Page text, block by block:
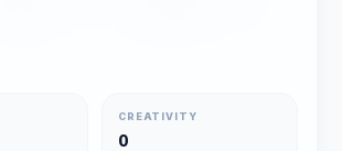
CREATIVITY
0